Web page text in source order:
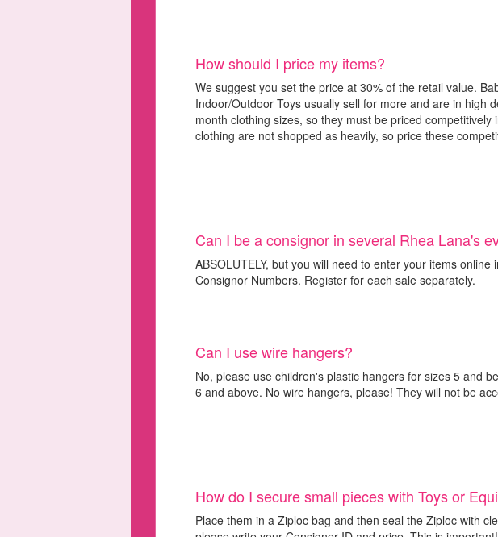
How should I price my items?
We suggest you set the price at 30% of the retail value.
Indoor/Outdoor Toys usually sell for more and are in high
month clothing sizes, so they must be priced
clothing are not shopped as heavily, so price these
Can I be a consignor in several Rhea Lana's
ABSOLUTELY, but you will need to enter your items
Consignor Numbers. Register for each sale separately.
Can I use wire hangers?
No, please use children's plastic hangers for sizes 5 and
6 and above. No wire hangers, please! They will not be
How do I secure small pieces with Toys or
Place them in a Ziploc bag and then seal the Ziploc with